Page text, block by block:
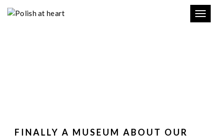
FINALLY A MUSEUM ABOUT OUR